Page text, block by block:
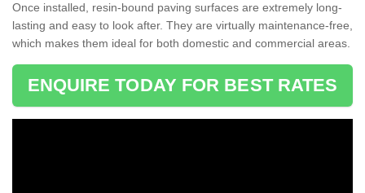
Once installed, resin-bound paving surfaces are extremely long-
lasting and easy to look after. They are virtually maintenance-free,
which makes them ideal for both domestic and commercial areas.
ENQUIRE TODAY FOR BEST RATES